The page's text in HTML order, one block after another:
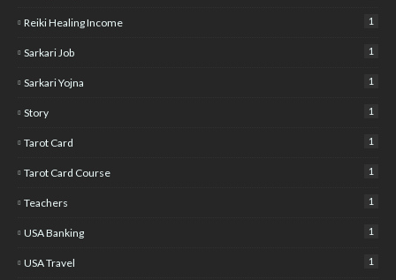
Reiki Healing Income 1
Sarkari Job 1
Sarkari Yojna 1
Story 1
Tarot Card 1
Tarot Card Course 1
Teachers 1
USA Banking 1
USA Travel 1